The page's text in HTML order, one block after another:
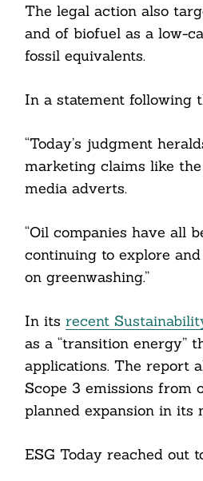
The legal action also
and of biofuel as a low-
fossil equivalents.
In a statement following
“Today’s judgment
marketing claims like
media adverts.
“Oil companies have all
continuing to explore
on greenwashing.”
In its recent
as a “transition energy”
applications. The report
Scope 3 emissions from
planned expansion in its
ESG Today reached out
Search